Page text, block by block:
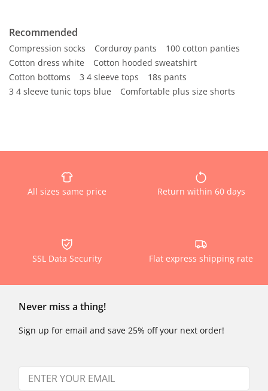
Recommended
Compression socks Corduroy pants
100 cotton panties
Cotton dress white
Cotton hooded sweatshirt
Cotton bottoms
3 4 sleeve tops
18s pants
3 4 sleeve tunic tops blue
Comfortable plus size shorts
All sizes same price Return within 60 days
SSL Data Security Flat express shipping rate
Never miss a thing!
Sign up for email and save 25% off your next order!